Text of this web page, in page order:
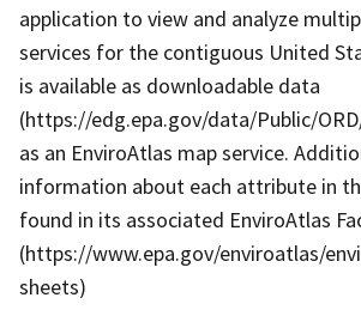
application to view and analyze
services for the contiguous United
is available as downloadable data
(https://edg.epa.gov/data/Public/
as an EnviroAtlas map service.
information about each attribute in
found in its associated EnviroAtlas
(https://www.epa.gov/enviroatlas/
sheets)